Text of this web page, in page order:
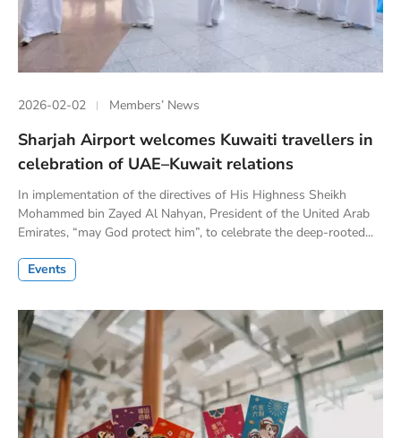
2026-02-02 Members’ News
Sharjah Airport welcomes Kuwaiti travellers in
celebration of UAE–Kuwait relations
In implementation of the directives of His Highness Sheikh
Mohammed bin Zayed Al Nahyan, President of the United Arab
Emirates, “may God protect him”, to celebrate the deep-rooted...
Events